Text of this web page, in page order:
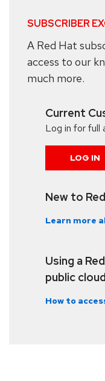
SUBSCRIBER
A Red Hat
access to our
much more.
Current
Log in for full
LOG IN
New to
Learn more
Using a
public
How to